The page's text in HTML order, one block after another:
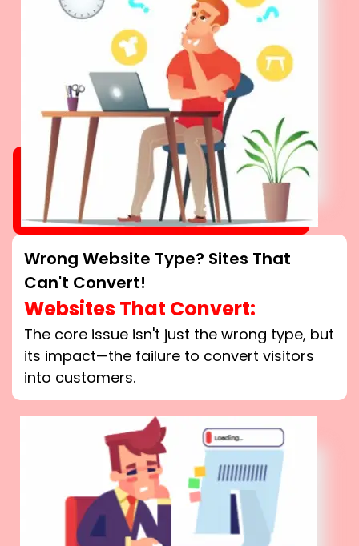
Wrong Website Type? Sites That
Can't Convert!
Websites That Convert:
The core issue isn't just the wrong type, but
its impact—the failure to convert visitors
into customers.